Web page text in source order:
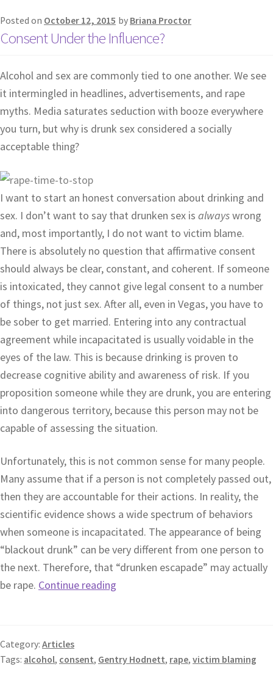
Posted on October 12, 2015 by Briana Proctor
Consent Under the Influence?
Alcohol and sex are commonly tied to one another. We see
it intermingled in headlines, advertisements, and rape
myths. Media saturates seduction with booze everywhere
you turn, but why is drunk sex considered a socially
acceptable thing?
I want to start an honest conversation about drinking and
sex. I don’t want to say that drunken sex is alwayswrong
and, most importantly, I do not want to victim blame.
There is absolutely no question that affirmative consent
should always be clear, constant, and coherent. If someone
is intoxicated, they cannot give legal consent to a number
of things, not just sex. After all, even in Vegas, you have to
be sober to get married. Entering into any contractual
agreement while incapacitated is usually voidable in the
eyes of the law. This is because drinking is proven to
decrease cognitive ability and awareness of risk. If you
proposition someone while they are drunk, you are entering
into dangerous territory, because this person may not be
capable of assessing the situation.
Unfortunately, this is not common sense for many people.
Many assume that if a person is not completely passed out,
then they are accountable for their actions. In reality, the
scientific evidence shows a wide spectrum of behaviors
when someone is incapacitated. The appearance of being
“blackout drunk” can be very different from one person to
the next. Therefore, that “drunken escapade” may actually
be rape. Continue reading
Category: Articles
Tags: alcohol, consent, Gentry Hodnett, rape, victim blaming